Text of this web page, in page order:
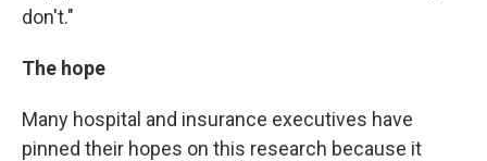
don't."
The hope
Many hospital and insurance executives have
pinned their hopes on this research because it